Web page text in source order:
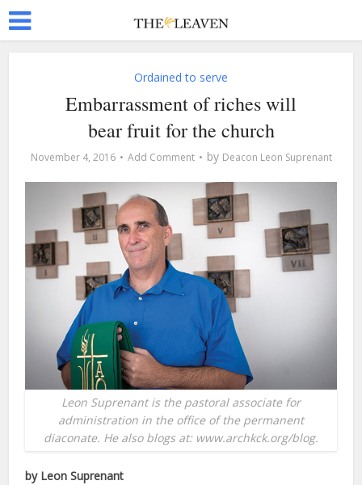
Ordained to serve
Embarrassment of riches will
bear fruit for the church
November 4, 2016 Add Comment by Deacon Leon Suprenant
Leon Suprenant is the pastoral associate for
administration in the office of the permanent
diaconate. He also blogs at: www.archkck.org/blog.
by Leon Suprenant